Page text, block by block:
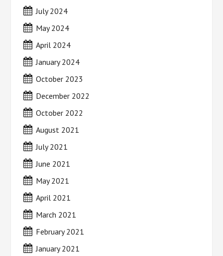
July 2024
May 2024
April 2024
January 2024
October 2023
December 2022
October 2022
August 2021
July 2021
June 2021
May 2021
April 2021
March 2021
February 2021
January 2021